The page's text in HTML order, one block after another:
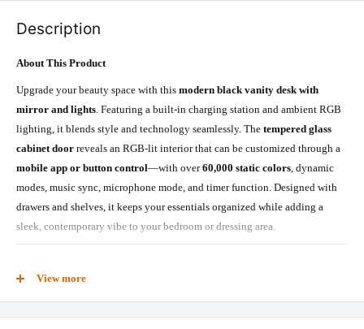
Description
About This Product
Upgrade your beauty space with this modern black vanity desk with
mirror and lights . Featuring a built-in charging station and ambient RGB
lighting, it blends style and technology seamlessly. The tempered glass
cabinet door reveals an RGB-lit interior that can be customized through a
mobile app or button control—with over60,000 static colors , dynamic
modes, music sync, microphone mode, and timer function. Designed with
drawers and shelves, it keeps your essentials organized while adding a
sleek, contemporary vibe to your bedroom or dressing area.
View more